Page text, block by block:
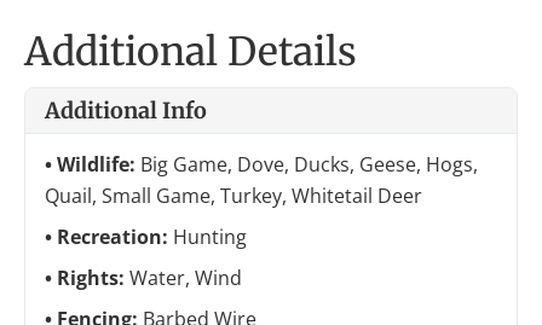
Additional Details
Additional Info
Wildlife: Big Game, Dove, Ducks, Geese, Hogs,
Quail, Small Game, Turkey, Whitetail Deer
Recreation: Hunting
Rights: Water, Wind
Fencing: Barbed Wire